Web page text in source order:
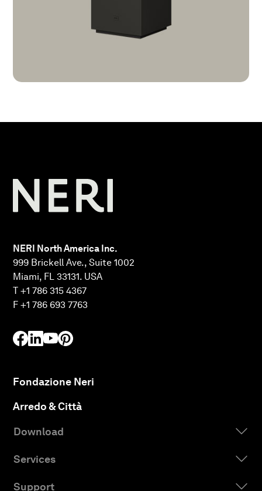
NERI North America Inc.
999 Brickell Ave., Suite 1002
Miami, FL 33131. USA
T +1 786 315 4367
F +1 786 693 7763
Fondazione Neri
Arredo & Città
Download
Services
Support